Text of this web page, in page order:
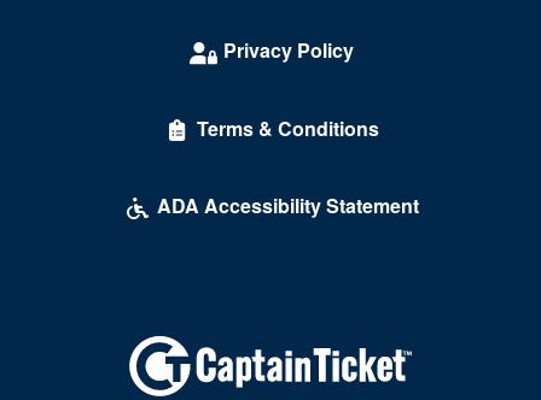
Privacy Policy
Terms & Conditions
ADA Accessibility Statement